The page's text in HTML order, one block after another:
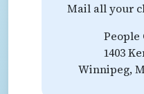
Mail all your
1403
Winnipeg,